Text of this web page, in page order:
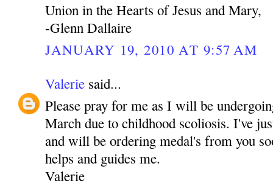
Union in the Hearts of Jesus and Mary,
-Glenn Dallaire
JANUARY 19, 2010 AT 9:57 AM
Valerie said...
Please pray for me as I will be
March due to childhood scoliosis. I've
and will be ordering medal's from you
helps and guides me.
Valerie